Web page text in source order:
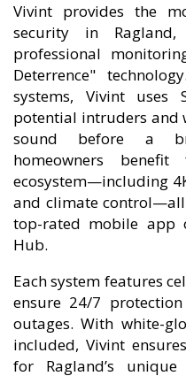
Vivint provides the
security in
professional
Deterrence"
systems, Vivint uses
potential intruders and
sound before a
homeowners
ecosystem—including
and climate
top-rated mobile app
Hub.
Each system features
ensure 24/7
outages. With white-
included, Vivint
for Ragland’s